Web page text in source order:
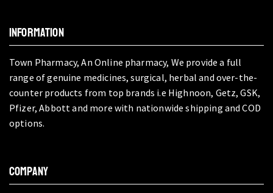
INFORMATION
Town Pharmacy, An Online pharmacy, We provide a full
range of genuine medicines, surgical, herbal and over-the-
counter products from top brands i.e Highnoon, Getz, GSK,
Pfizer, Abbott and more with nationwide shipping and COD
options.
COMPANY